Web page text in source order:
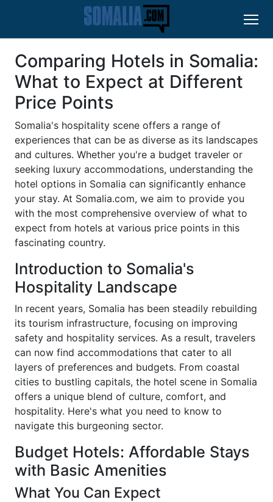
Comparing Hotels in Somalia:
What to Expect at Different
Price Points
Somalia's hospitality scene offers a range of
experiences that can be as diverse as its landscapes
and cultures. Whether you're a budget traveler or
seeking luxury accommodations, understanding the
hotel options in Somalia can significantly enhance
your stay. At Somalia.com, we aim to provide you
with the most comprehensive overview of what to
expect from hotels at various price points in this
fascinating country.
Introduction to Somalia's
Hospitality Landscape
In recent years, Somalia has been steadily rebuilding
its tourism infrastructure, focusing on improving
safety and hospitality services. As a result, travelers
can now find accommodations that cater to all
layers of preferences and budgets. From coastal
cities to bustling capitals, the hotel scene in Somalia
offers a unique blend of culture, comfort, and
hospitality. Here's what you need to know to
navigate this burgeoning sector.
Budget Hotels: Affordable Stays
with Basic Amenities
What You Can Expect